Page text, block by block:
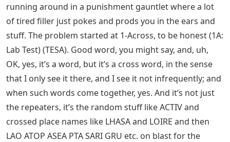
running around in a punishment gauntlet where a lot
of tired filler just pokes and prods you in the ears and
stuff. The problem started at 1-Across, to be honest (1A:
Lab Test) (TESA). Good word, you might say, and, uh,
OK, yes, it’s a word, but it’s a cross word, in the sense
that I only see it there, and I see it not infrequently; and
when such words come together, yes. And it’s not just
the repeaters, it’s the random stuff like ACTIV and
crossed place names like LHASA and LOIRE and then
LAO ATOP ASEA PTA SARI GRU etc. on blast for the